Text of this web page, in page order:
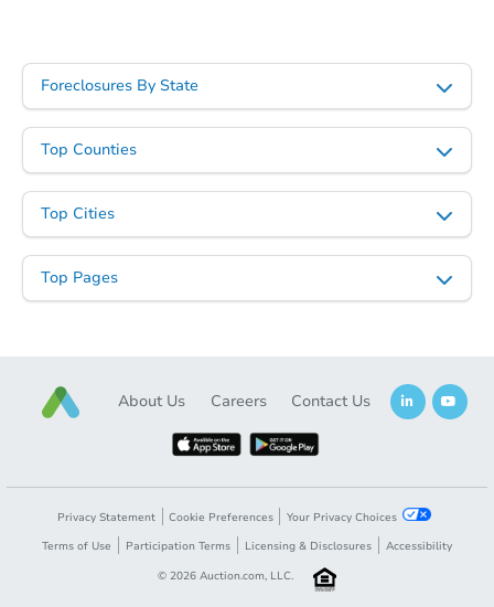
$534,479 Est. Market Value
3 bd 1 ba
77 Helen Avenue, Freehold, NJ
Starts in 10 days
TBDOpening Bid
5 bd 4.5
Foreclosures By State
Top Counties
Top Cities
Top Pages
About Us Careers Contact Us
Privacy Statement Cookie Preferences
Your Privacy Choices
Terms of Use
Participation Terms Licensing & Disclosures
Accessibility
© 2026 Auction.com, LLC.